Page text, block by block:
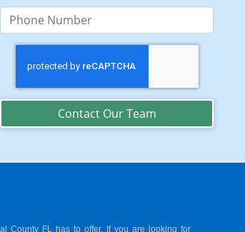
Contact Our Team
County FL has to offer. If you are looking for